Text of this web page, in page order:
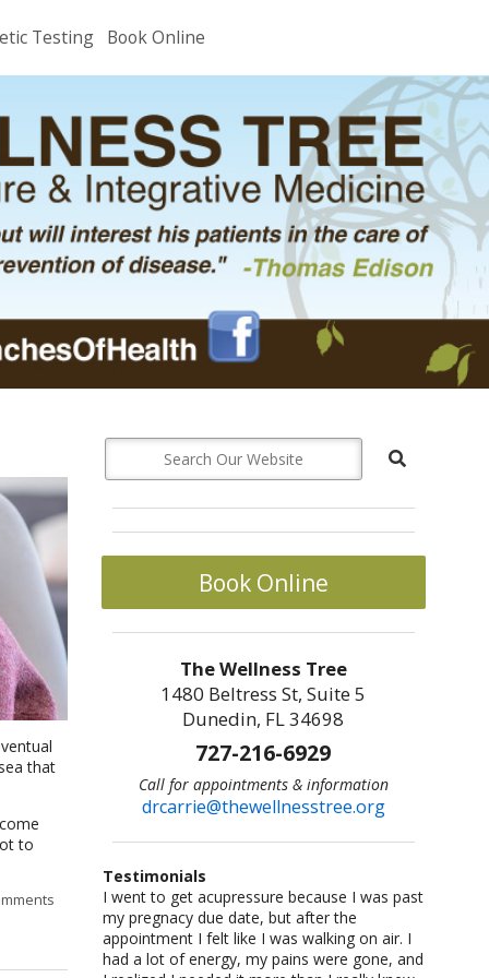
Testing Book Online
that
to
Book Online
The Wellness Tree
1480 Beltress St, Suite 5
Dunedin, FL 34698
727-216-6929
Call for appointments & information
drcarrie@thewellnesstree.org
Testimonials
I went to get acupressure because I was past
my pregnacy due date, but after the
appointment I felt like I was walking on air. I
had a lot of energy, my pains were gone, and
Dr. Carrie Johnson is what all physicians
should be–knowledgeable, concerned, and
caring. She listened and worked with me as
an individual. She took me from a life of fear
I am a sr citizen and have been going to Dr.
Carrie for a year and am hooked on
acupuncture!! She helped me with losing
weight and lowering my blood pressure. A
I am a fitness freak: I like cross-country
running,cycling, weight lifting, playing
basketball and racquetball. But at a certain
point I started having severe back pains,
Let me start by saying I am a certified
CrossFit trainer with multiple specialty
certifications and I am also a USAW certified
Sport Performance Coach. I have dealt with